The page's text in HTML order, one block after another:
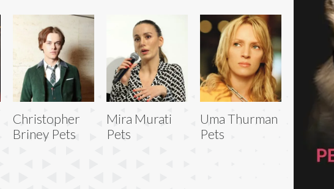
Christopher
Briney Pets
Mira Murati
Pets
Uma Thurman
Pets